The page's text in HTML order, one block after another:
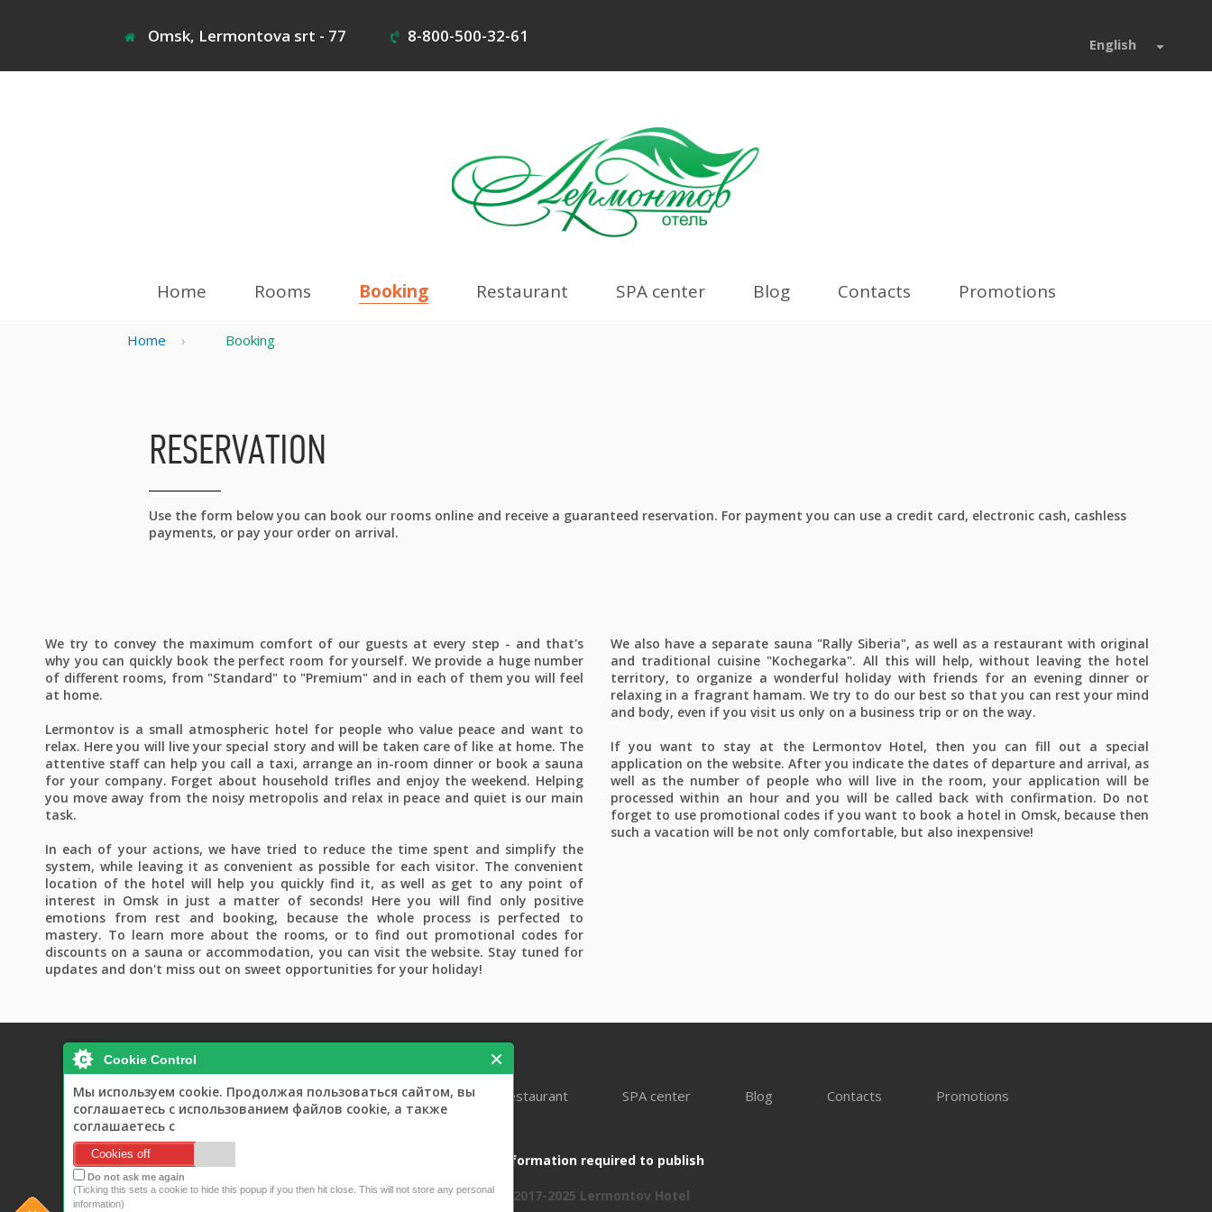
Cookie Control
Мы используем cookie. Продолжая пользоваться сайтом, вы
соглашаетесь с использованием файлов cookie, а также
соглашаетесь с
Cookies off
Do not ask me again
(Ticking this sets a cookie to hide this popup if you then hit close. This will not store any personal
information)
Omsk, Lermontova srt - 77 8-800-500-32-61 English
Home Rooms Booking Restaurant SPA center Blog Contacts Promotions
Home › Booking
RESERVATION
Use the form below you can book our rooms online and receive a guaranteed reservation. For payment you can use a credit card, electronic cash, cashless
payments, or pay your order on arrival.
We try to convey the maximum comfort of our guests at every step - and that's
why you can quickly book the perfect room for yourself. We provide a huge number
of different rooms, from "Standard" to "Premium" and in each of them you will feel
at home.
Lermontov is a small atmospheric hotel for people who value peace and want to
relax. Here you will live your special story and will be taken care of like at home. The
attentive staff can help you call a taxi, arrange an in-room dinner or book a sauna
for your company. Forget about household trifles and enjoy the weekend. Helping
you move away from the noisy metropolis and relax in peace and quiet is our main
task.
In each of your actions, we have tried to reduce the time spent and simplify the
system, while leaving it as convenient as possible for each visitor. The convenient
location of the hotel will help you quickly find it, as well as get to any point of
interest in Omsk in just a matter of seconds! Here you will find only positive
emotions from rest and booking, because the whole process is perfected to
mastery. To learn more about the rooms, or to find out promotional codes for
discounts on a sauna or accommodation, you can visit the website. Stay tuned for
updates and don't miss out on sweet opportunities for your holiday!
We also have a separate sauna "Rally Siberia", as well as a restaurant with original
and traditional cuisine "Kochegarka". All this will help, without leaving the hotel
territory, to organize a wonderful holiday with friends for an evening dinner or
relaxing in a fragrant hamam. We try to do our best so that you can rest your mind
and body, even if you visit us only on a business trip or on the way.
If you want to stay at the Lermontov Hotel, then you can fill out a special
application on the website. After you indicate the dates of departure and arrival, as
well as the number of people who will live in the room, your application will be
processed within an hour and you will be called back with confirmation. Do not
forget to use promotional codes if you want to book a hotel in Omsk, because then
such a vacation will be not only comfortable, but also inexpensive!
Home Rooms Booking Restaurant SPA center Blog Contacts Promotions
Information required to publish
2017-2025 Lermontov Hotel